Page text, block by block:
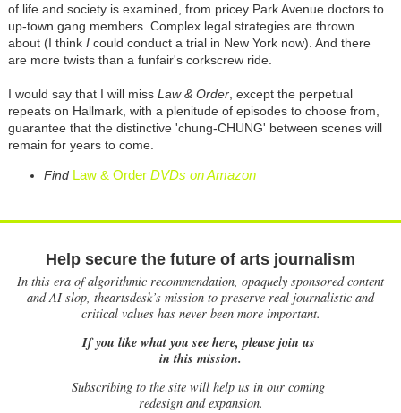
of life and society is examined, from pricey Park Avenue doctors to
up-town gang members. Complex legal strategies are thrown
about (I thinkIcould conduct a trial in New York now). And there
are more twists than a funfair's corkscrew ride.
I would say that I will miss Law & Order, except the perpetual
repeats on Hallmark, with a plenitude of episodes to choose from,
guarantee that the distinctive 'chung-CHUNG' between scenes will
remain for years to come.
Find Law & OrderDVDs on Amazon
Help secure the future of arts journalism
In this era of algorithmic recommendation, opaquely sponsored content
and AI slop, theartsdesk’s mission to preserve real journalistic and
critical values has never been more important.
If you like what you see here, please join us
in this mission.
Subscribing to the site will help us in our coming
redesign and expansion.